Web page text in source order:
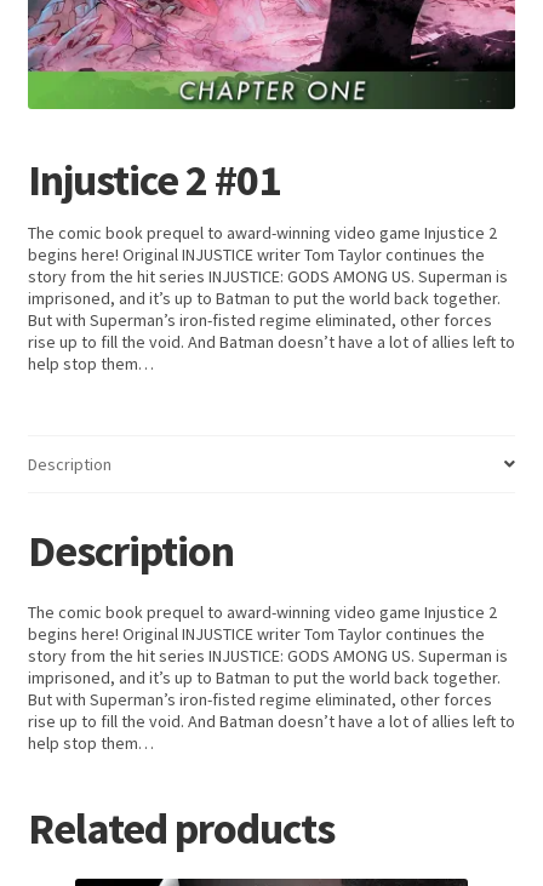
Injustice 2 #01
The comic book prequel to award-winning video game Injustice 2
begins here! Original INJUSTICE writer Tom Taylor continues the
story from the hit series INJUSTICE: GODS AMONG US. Superman is
imprisoned, and it’s up to Batman to put the world back together.
But with Superman’s iron-fisted regime eliminated, other forces
rise up to fill the void. And Batman doesn’t have a lot of allies left to
help stop them…
Description
Description
The comic book prequel to award-winning video game Injustice 2
begins here! Original INJUSTICE writer Tom Taylor continues the
story from the hit series INJUSTICE: GODS AMONG US. Superman is
imprisoned, and it’s up to Batman to put the world back together.
But with Superman’s iron-fisted regime eliminated, other forces
rise up to fill the void. And Batman doesn’t have a lot of allies left to
help stop them…
Related products